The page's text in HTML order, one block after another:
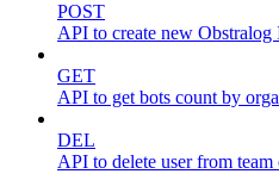
POST
API to create new Obstralog
GET
API to get bots count by
DEL
API to delete user from